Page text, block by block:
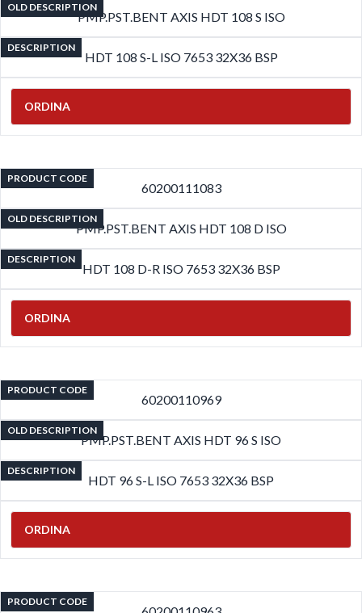
OLD DESCRIPTION
PMP.PST.BENT AXIS HDT 108 S ISO
DESCRIPTION
HDT 108 S-L ISO 7653 32X36 BSP
ORDINA
PRODUCT CODE
60200111083
OLD DESCRIPTION
PMP.PST.BENT AXIS HDT 108 D ISO
DESCRIPTION
HDT 108 D-R ISO 7653 32X36 BSP
ORDINA
PRODUCT CODE
60200110969
OLD DESCRIPTION
PMP.PST.BENT AXIS HDT 96 S ISO
DESCRIPTION
HDT 96 S-L ISO 7653 32X36 BSP
ORDINA
PRODUCT CODE